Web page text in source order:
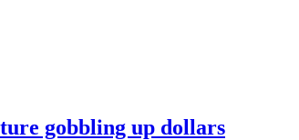
gobbling up dollars